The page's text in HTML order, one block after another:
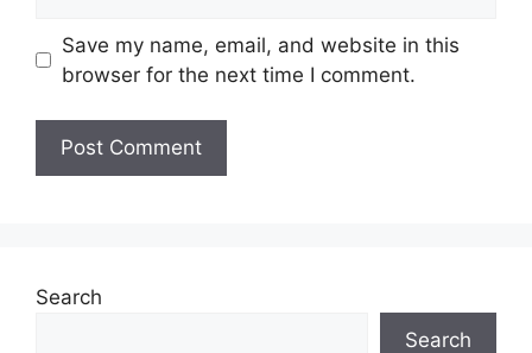
Save my name, email, and website in this
browser for the next time I comment.
Search
Search